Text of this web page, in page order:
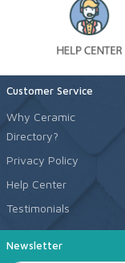
Customer Service
Why Ceramic
Directory?
Privacy Policy
Help Center
Testimonials
Newsletter